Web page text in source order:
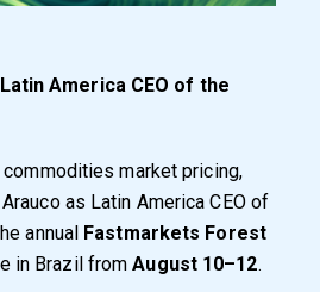
America CEO of the
market pricing,
as Latin America CEO of
annual Fastmarkets Forest
in Brazil fromAugust 10–12.